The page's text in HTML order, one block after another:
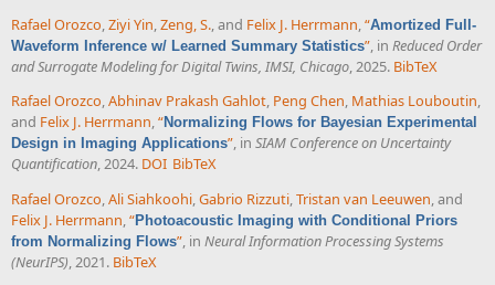
Rafael Orozco Ziyi Yin Zeng, S. , and Felix J. Herrmann “Amortized Full-
Waveform Inference w/ Learned Summary Statistics” , in Reduced Order
and Surrogate Modeling for Digital Twins, IMSI, Chicago , 2025. BibTeX
Rafael Orozco,Abhinav Prakash Gahlot, Peng Chen, Mathias Louboutin,
and Felix J. Herrmann,“Normalizing Flows for Bayesian Experimental
Design in Imaging Applications”, in SIAM Conference on Uncertainty
Quantification, 2024. DOI BibTeX
Rafael Orozco,Ali Siahkoohi,Gabrio Rizzuti,Tristan van Leeuwen, and
Felix J. Herrmann,“Photoacoustic Imaging with Conditional Priors
from Normalizing Flows”, in Neural Information Processing Systems
(NeurIPS), 2021. BibTeX